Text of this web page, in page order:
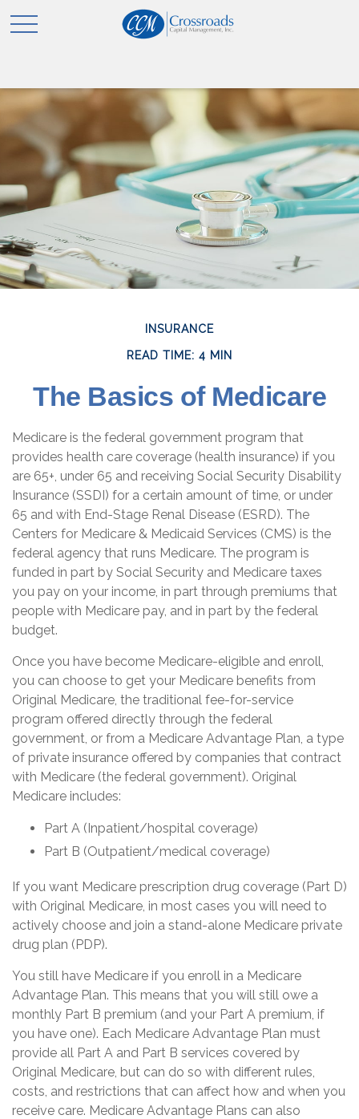
INSURANCE
READ TIME: 4 MIN
The Basics of Medicare
Medicare is the federal government program that
provides health care coverage (health insurance) if you
are 65+, under 65 and receiving Social Security Disability
Insurance (SSDI) for a certain amount of time, or under
65 and with End-Stage Renal Disease (ESRD). The
Centers for Medicare & Medicaid Services (CMS) is the
federal agency that runs Medicare. The program is
funded in part by Social Security and Medicare taxes
you pay on your income, in part through premiums that
people with Medicare pay, and in part by the federal
budget.
Once you have become Medicare-eligible and enroll,
you can choose to get your Medicare benefits from
Original Medicare, the traditional fee-for-service
program offered directly through the federal
government, or from a Medicare Advantage Plan, a type
of private insurance offered by companies that contract
with Medicare (the federal government). Original
Medicare includes:
Part A (Inpatient/hospital coverage)
Part B (Outpatient/medical coverage)
If you want Medicare prescription drug coverage (Part D)
with Original Medicare, in most cases you will need to
actively choose and join a stand-alone Medicare private
drug plan (PDP).
You still have Medicare if you enroll in a Medicare
Advantage Plan. This means that you will still owe a
monthly Part B premium (and your Part A premium, if
you have one). Each Medicare Advantage Plan must
provide all Part A and Part B services covered by
Original Medicare, but can do so with different rules,
costs, and restrictions that can affect how and when you
receive care. Medicare Advantage Plans can also